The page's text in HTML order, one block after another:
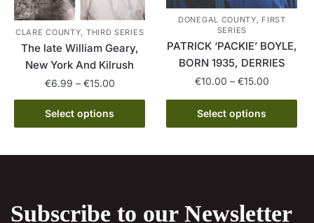
be
chosen
on
the
on
the
product
page
CLARE COUNTY, THIRD SERIES
The late William Geary,
New York And Kilrush
€6.99 – €15.00Price
range:
through
Select options
This
product
options
DONEGAL COUNTY, FIRST
SERIES
PATRICK ‘PACKIE’ BOYLE,
BORN 1935, DERRIES
€10.00 – €15.00Price
through
Select options
This
product
multiple
options
Subscribe to our Newsletter